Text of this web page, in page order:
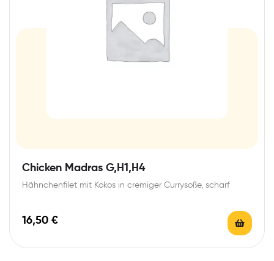
Chicken Madras G,H1,H4
Hähnchenfilet mit Kokos in cremiger Currysoße, scharf
16,50 €